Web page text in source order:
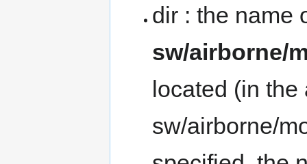
dir : the name
sw/airborne/
located (in the
sw/airborne/